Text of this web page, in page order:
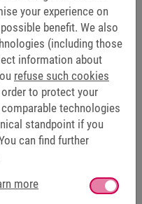
are essential in
solutions that are
in the healthcare
and established
the high demands in
your experience on
benefit. We also
(including those
information about
refuse such cookies
order to protect your
technologies
standpoint if you
can find further
more